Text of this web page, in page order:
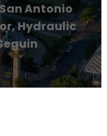
San Antonio
Hydraulic